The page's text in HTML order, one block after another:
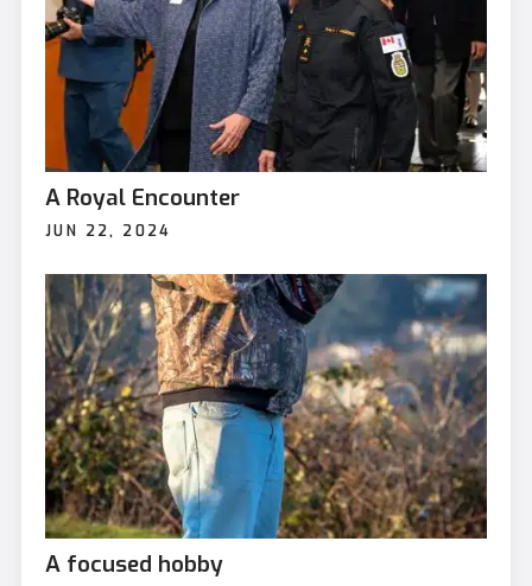
A Royal Encounter
JUN 22, 2024
A focused hobby